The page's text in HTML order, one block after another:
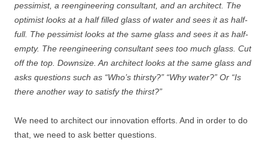
pessimist, a reengineering consultant, and an architect. The
optimist looks at a half filled glass of water and sees it as half-
full. The pessimist looks at the same glass and sees it as half-
empty. The reengineering consultant sees too much glass. Cut
off the top. Downsize. An architect looks at the same glass and
asks questions such as “Who’s thirsty?” “Why water?” Or “Is
there another way to satisfy the thirst?”
We need to architect our innovation efforts. And in order to do
that, we need to ask better questions.